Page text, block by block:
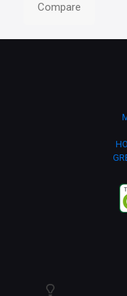
Wallpapers
Compare